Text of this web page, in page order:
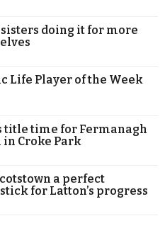
doing it for more
Life Player of the Week
title time for Fermanagh
Croke Park
a perfect
for Latton’s progress